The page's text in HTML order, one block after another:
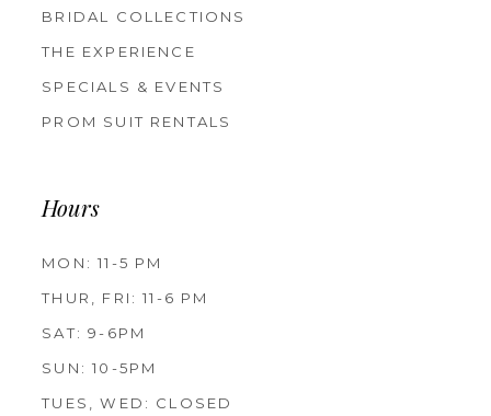
BRIDAL COLLECTIONS
THE EXPERIENCE
SPECIALS & EVENTS
PROM SUIT RENTALS
Hours
MON: 11-5 PM
THUR, FRI: 11-6 PM
SAT: 9-6PM
SUN: 10-5PM
TUES, WED: CLOSED